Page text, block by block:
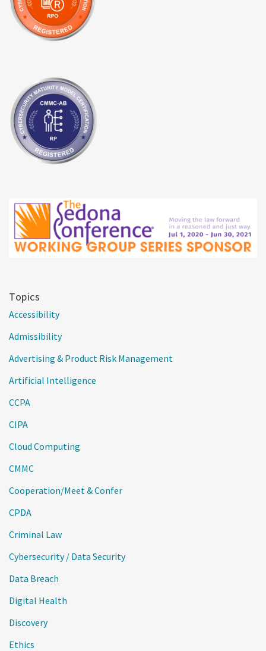
Topics
Accessibility
Admissibility
Advertising & Product Risk Management
Artificial Intelligence
CCPA
CIPA
Cloud Computing
CMMC
Cooperation/Meet & Confer
CPDA
Criminal Law
Cybersecurity / Data Security
Data Breach
Digital Health
Discovery
Ethics